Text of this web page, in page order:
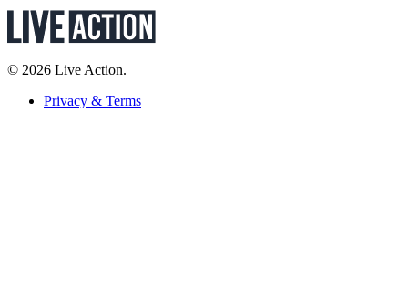
© 2026 Live Action.
Privacy & Terms